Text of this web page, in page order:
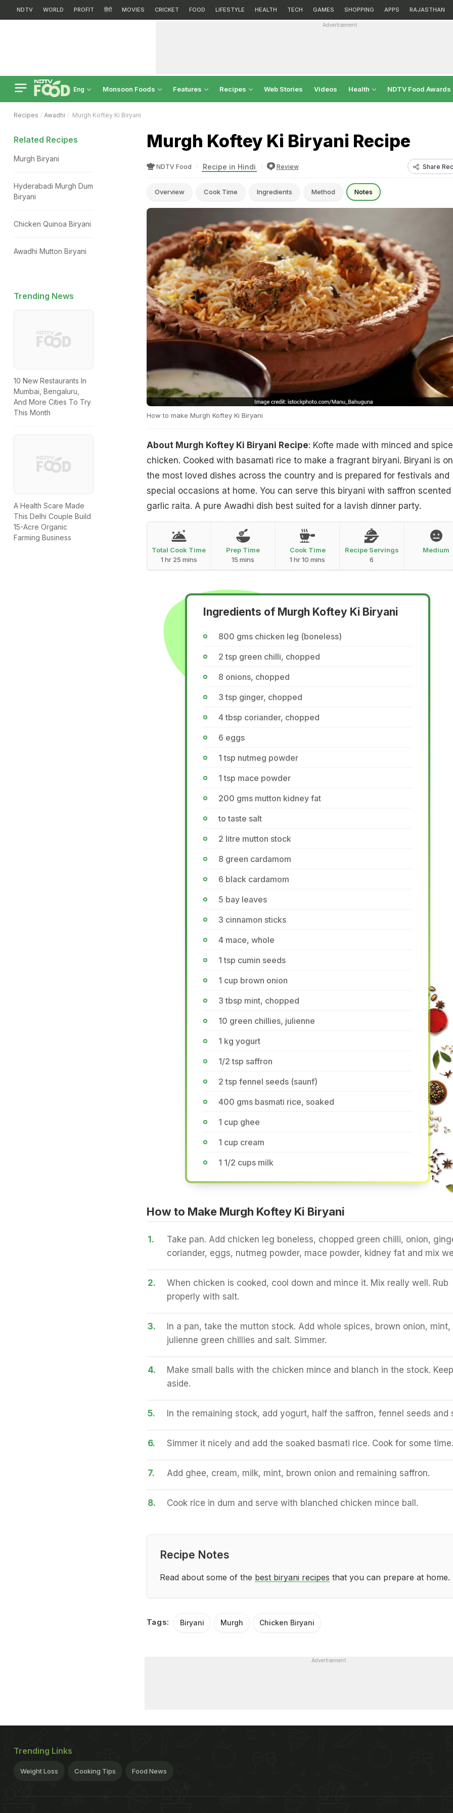
NDTV WORLD PROFIT हिंदी MOVIES CRICKET FOOD LIFESTYLE HEALTH TECH GAMES SHOPPING APPS RAJASTHAN
Advertisement
Eng Monsoon Foods Features Recipes Web Stories Videos Health NDTV Food Awards
Recipes Awadhi Murgh Koftey Ki Biryani
Murgh Koftey Ki Biryani Recipe
NDTV Food Recipe in Hindi Review Share
Overview Cook Time Ingredients Method Notes
How to make Murgh Koftey Ki Biryani
About Murgh Koftey Ki Biryani Recipe: Kofte made with minced and
chicken. Cooked with basamati rice to make a fragrant biryani. Biryani is
the most loved dishes across the country and is prepared for festivals and
special occasions at home. You can serve this biryani with saffron scented
garlic raita. A pure Awadhi dish best suited for a lavish dinner party.
Total Cook Time
1 hr 25 mins
Prep Time
15 mins
Cook Time
1 hr 10 mins
Recipe Servings
6
Medium
Ingredients of Murgh Koftey Ki Biryani
800 gms chicken leg (boneless)
2 tsp green chilli, chopped
8 onions, chopped
3 tsp ginger, chopped
4 tbsp coriander, chopped
6 eggs
1 tsp nutmeg powder
1 tsp mace powder
200 gms mutton kidney fat
to taste salt
2 litre mutton stock
8 green cardamom
6 black cardamom
5 bay leaves
3 cinnamon sticks
4 mace, whole
1 tsp cumin seeds
1 cup brown onion
3 tbsp mint, chopped
10 green chillies, julienne
1 kg yogurt
1/2 tsp saffron
2 tsp fennel seeds (saunf)
400 gms basmati rice, soaked
1 cup ghee
1 cup cream
1 1/2 cups milk
How to Make Murgh Koftey Ki Biryani
1.
Take pan. Add chicken leg boneless, chopped green chilli, onion,
coriander, eggs, nutmeg powder, mace powder, kidney fat and mix
2.
When chicken is cooked, cool down and mince it. Mix really well. Rub
properly with salt.
3.
In a pan, take the mutton stock. Add whole spices, brown onion,
julienne green chillies and salt. Simmer.
4.
Make small balls with the chicken mince and blanch in the stock. Keep
aside.
5. In the remaining stock, add yogurt, half the saffron, fennel seeds and
6. Simmer it nicely and add the soaked basmati rice. Cook for some time.
7. Add ghee, cream, milk, mint, brown onion and remaining saffron.
8. Cook rice in dum and serve with blanched chicken mince ball.
Recipe Notes
Read about some of the best biryani recipes that you can prepare at home.
Tags: Biryani Murgh Chicken Biryani
Related Recipes
Murgh Biryani
Hyderabadi Murgh Dum
Biryani
Chicken Quinoa Biryani
Awadhi Mutton Biryani
Trending News
10 New Restaurants In
Mumbai, Bengaluru,
And More Cities To Try
This Month
A Health Scare Made
This Delhi Couple Build
15-Acre Organic
Farming Business
Advertisement
Trending Links
Weight Loss Cooking Tips Food News